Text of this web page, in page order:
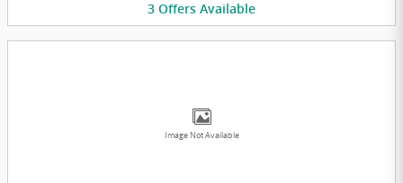
3 Offers Available
Image Not Available